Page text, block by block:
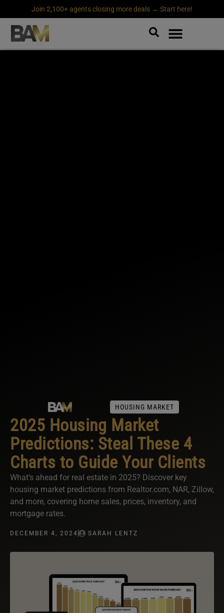
Join 2,100+ agents closing more deals → Start here!
HOUSING MARKET
2025 Housing Market
Predictions: Steal These 4
Charts to Guide Your Clients
What’s ahead for real estate in 2025? Discover key
housing market predictions from Realtor.com, NAR, Zillow,
and more, covering home sales, prices, inventory, and
mortgage rates.
DECEMBER 4, 2024 SARAH LENTZ